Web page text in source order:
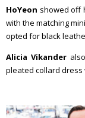
HoYeon showed off
with the matching
opted for black
Alicia Vikander
pleated collard dress